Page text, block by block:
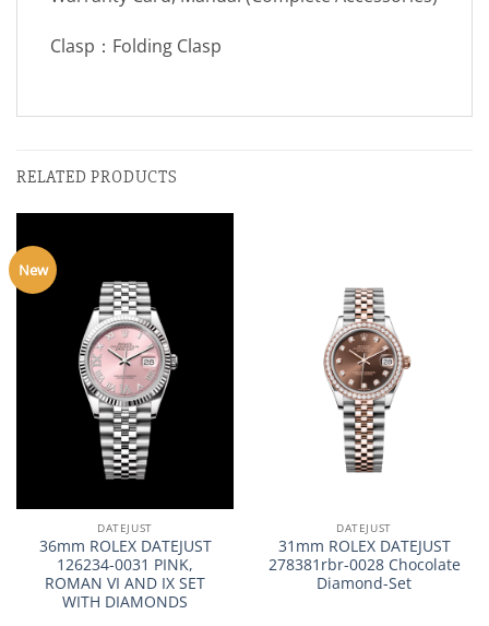
Clasp：Folding Clasp
RELATED PRODUCTS
New
DATEJUST
36mm ROLEX DATEJUST
126234-0031 PINK,
ROMAN VI AND IX SET
WITH DIAMONDS
DATEJUST
31mm ROLEX DATEJUST
278381rbr-0028 Chocolate
Diamond-Set